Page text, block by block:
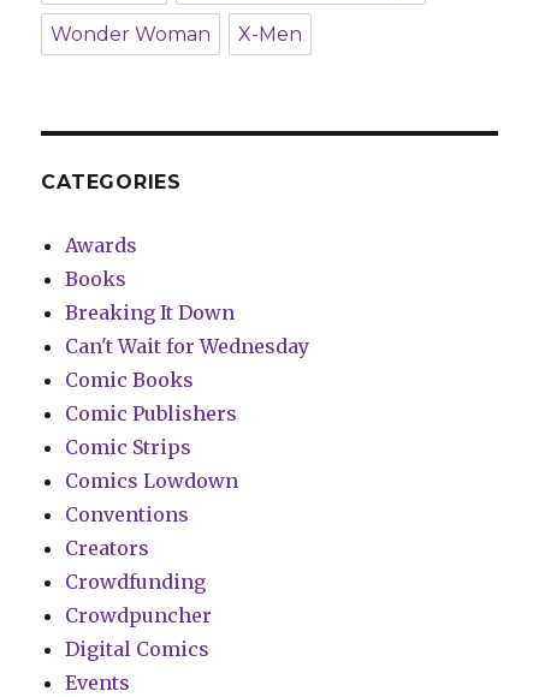
Wonder Woman X-Men
CATEGORIES
Awards
Books
Breaking It Down
Can't Wait for Wednesday
Comic Books
Comic Publishers
Comic Strips
Comics Lowdown
Conventions
Creators
Crowdfunding
Crowdpuncher
Digital Comics
Events